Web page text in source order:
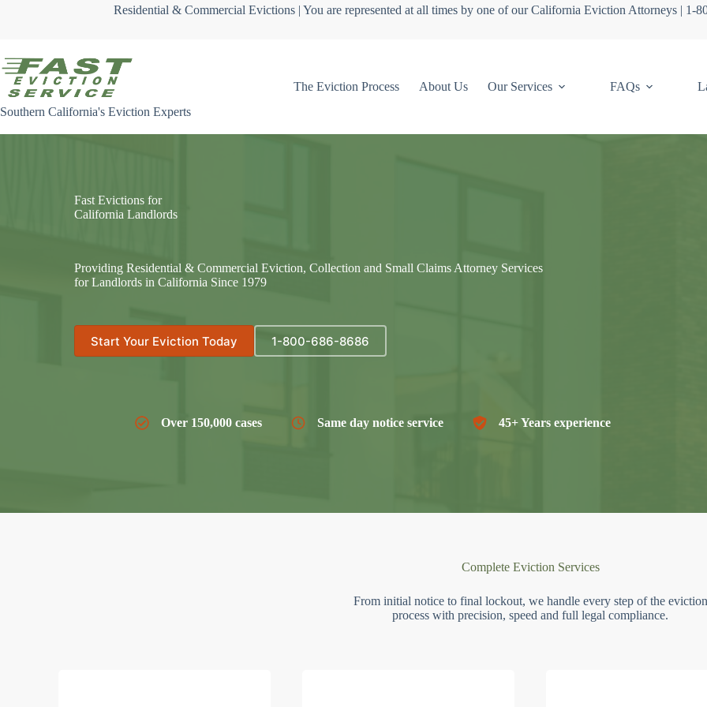
Residential & Commercial Evictions | You are represented at all times by one of our California Eviction Attorneys | 1-
Southern California's Eviction Experts
The Eviction Process About Us Our Services FAQs
Fast Evictions for
California Landlords
Providing Residential & Commercial Eviction, Collection and Small Claims Attorney Services
for Landlords in California Since 1979
Start Your Eviction Today 1-800-686-8686
Over 150,000 cases Same day notice service 45+ Years experience
Complete Eviction Services
From initial notice to final lockout, we handle every step of the eviction
process with precision, speed and full legal compliance.